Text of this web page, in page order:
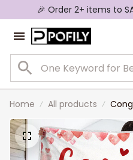
🎉 Order 2+ items to
Home All products
Wife,